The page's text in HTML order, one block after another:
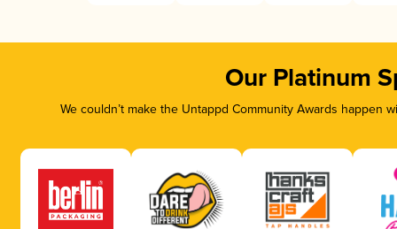
Our Platinum
We couldn’t make the Untappd Community Awards